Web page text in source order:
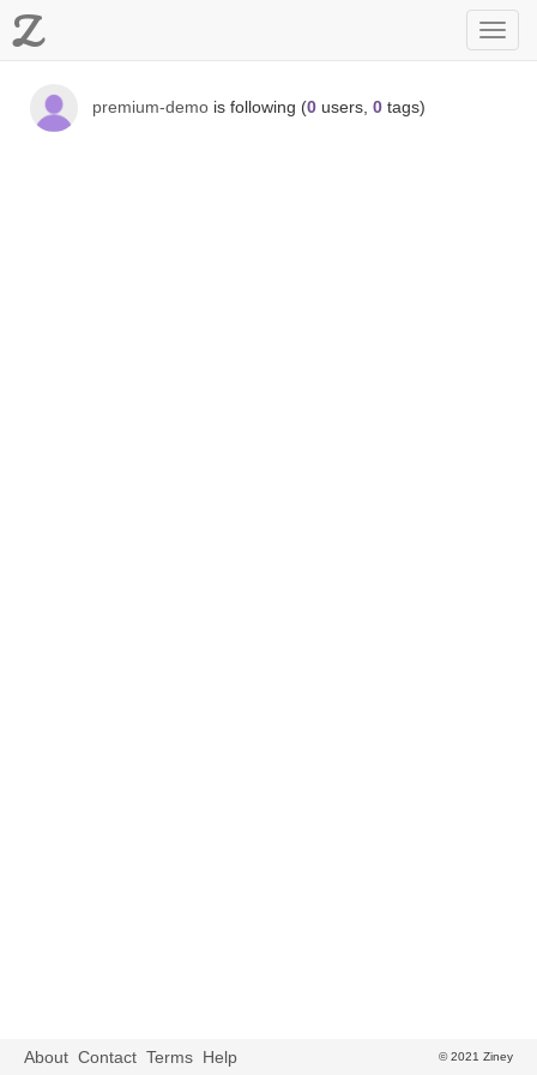
Z
premium-demo is following (0 users, 0 tags)
About Contact Terms Help © 2021 Ziney